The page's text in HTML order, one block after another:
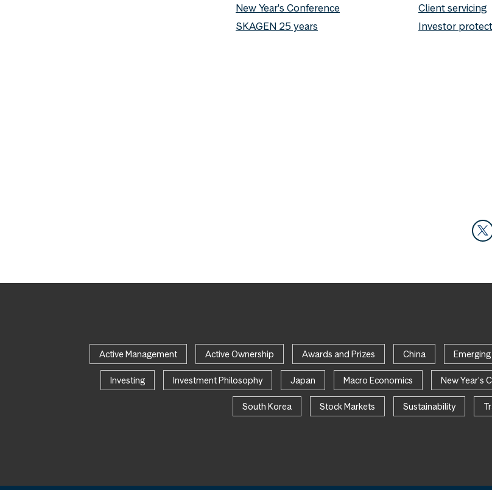
New Year's Conference
SKAGEN 25 years
Client servicing
Investor
Active Management Active Ownership Awards and Prizes China
Investing Investment Philosophy Japan Macro Economics New Year's
South Korea Stock Markets Sustainability